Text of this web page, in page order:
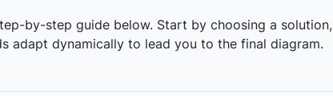
by-step guide below. Start by choosing a solution,
adapt dynamically to lead you to the final diagram.